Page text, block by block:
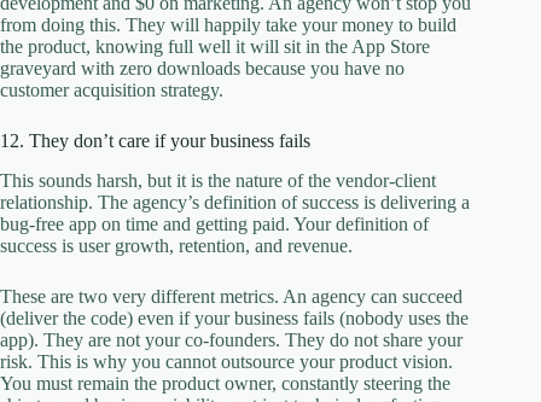
from doing this. They will happily take your money to build
the product, knowing full well it will sit in the App Store
graveyard with zero downloads because you have no
customer acquisition strategy.
12. They don’t care if your business fails
This sounds harsh, but it is the nature of the vendor-client
relationship. The agency’s definition of success is delivering a
bug-free app on time and getting paid. Your definition of
success is user growth, retention, and revenue.
These are two very different metrics. An agency can succeed
(deliver the code) even if your business fails (nobody uses the
app). They are not your co-founders. They do not share your
risk. This is why you cannot outsource your product vision.
You must remain the product owner, constantly steering the